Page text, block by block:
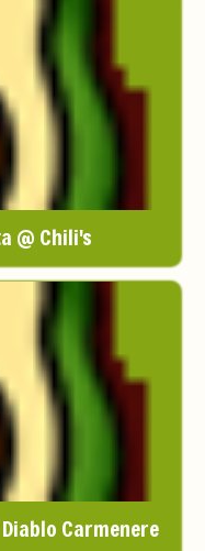
@ Chili's
Carmenere